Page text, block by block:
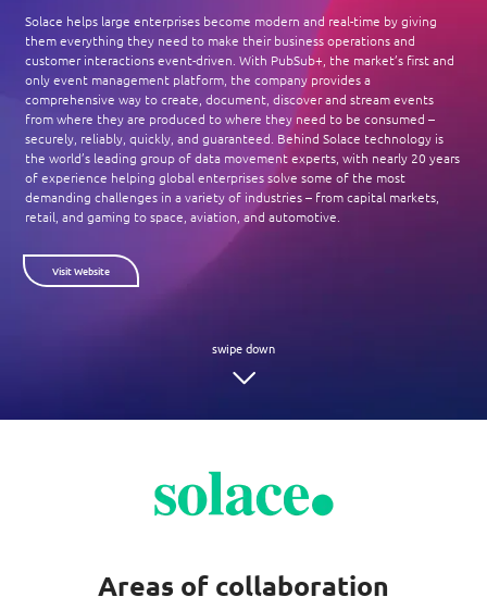
Advanced Comms & Physical AI
AI Data Engineering & Platforms
AI-Native Apps Development & Maintenance
Apps Cloud & Platform Engineering
Command & Control
Enterprise Platforms
Access Management
Cloud & Virtualisation
Cyber Resilience
Enterprise AI
Integrated SecOps
Secured Connectivity
Defence
Homeland security
Transport
Healthcare
Education
Financial services
Overview
Partners
Careers
Overview
Career stories
Chart your career
Life @ NCS
Opportunities for interns
About Us
Overview
Code of conduct
Distinguished engineers
Leadership
Solace helps large enterprises become modern and real-time by giving
them everything they need to make their business operations and
customer interactions event-driven. With PubSub+, the market’s first and
only event management platform, the company provides a
comprehensive way to create, document, discover and stream events
from where they are produced to where they need to be consumed –
securely, reliably, quickly, and guaranteed. Behind Solace technology is
the world’s leading group of data movement experts, with nearly 20 years
of experience helping global enterprises solve some of the most
demanding challenges in a variety of industries – from capital markets,
retail, and gaming to space, aviation, and automotive.
Visit Website
Areas of collaboration